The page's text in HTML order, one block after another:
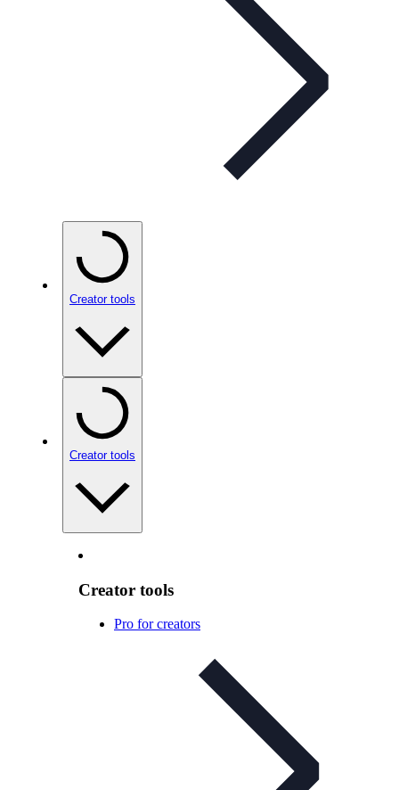
Creator tools
Creator tools
Creator tools
Pro for creators